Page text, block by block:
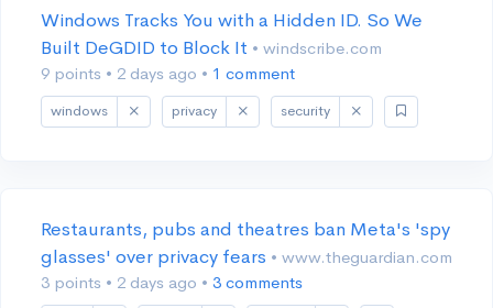
Windows Tracks You with a Hidden ID. So We
Built DeGDID to Block It • windscribe.com
9 points • 2 days ago • 1 comment
windows privacy security
Restaurants, pubs and theatres ban Meta's 'spy
glasses' over privacy fears • www.theguardian.com
3 points • 2 days ago • 3 comments